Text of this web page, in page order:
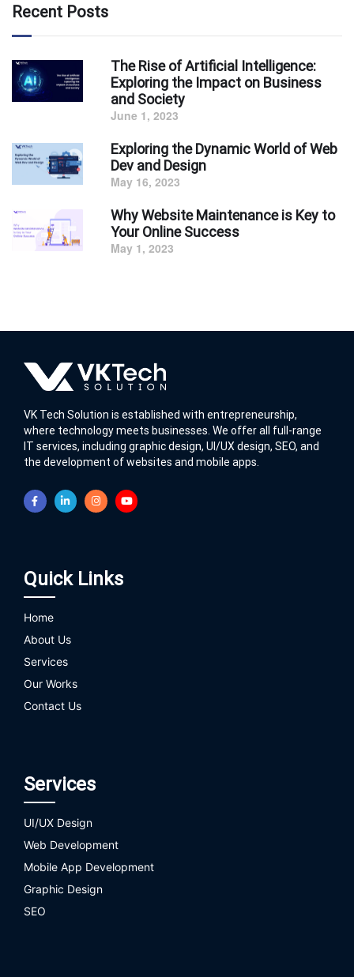
Recent Posts
The Rise of Artificial Intelligence:
Exploring the Impact on Business
and Society
June 1, 2023
Exploring the Dynamic World of Web
Dev and Design
May 16, 2023
Why Website Maintenance is Key to
Your Online Success
May 1, 2023
VK Tech Solution is established with entrepreneurship,
where technology meets businesses. We offer all full-range
IT services, including graphic design, UI/UX design, SEO, and
the development of websites and mobile apps.
Quick Links
Home
About Us
Services
Our Works
Contact Us
Services
UI/UX Design
Web Development
Mobile App Development
Graphic Design
SEO